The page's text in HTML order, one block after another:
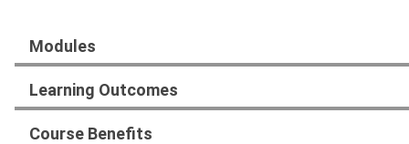
Modules
Learning Outcomes
Course Benefits